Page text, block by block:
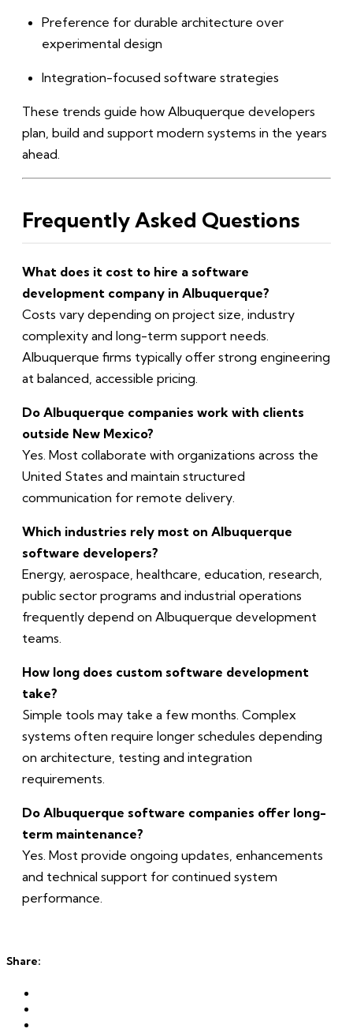
Preference for durable architecture over
experimental design
Integration-focused software strategies
These trends guide how Albuquerque developers
plan, build and support modern systems in the years
ahead.
Frequently Asked Questions
What does it cost to hire a software
development company in Albuquerque?
Costs vary depending on project size, industry
complexity and long-term support needs.
Albuquerque firms typically offer strong engineering
at balanced, accessible pricing.
Do Albuquerque companies work with clients
outside New Mexico?
Yes. Most collaborate with organizations across the
United States and maintain structured
communication for remote delivery.
Which industries rely most on Albuquerque
software developers?
Energy, aerospace, healthcare, education, research,
public sector programs and industrial operations
frequently depend on Albuquerque development
teams.
How long does custom software development
take?
Simple tools may take a few months. Complex
systems often require longer schedules depending
on architecture, testing and integration
requirements.
Do Albuquerque software companies offer long-
term maintenance?
Yes. Most provide ongoing updates, enhancements
and technical support for continued system
performance.
Share: